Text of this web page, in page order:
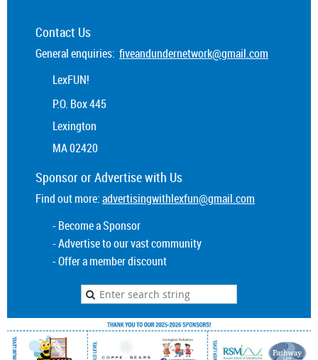
Contact Us
General enquiries: fiveandundernetwork@gmail.com
LexFUN!
P.O. Box 445
Lexington
MA 02420
Sponsor orAdvertisewith Us
Find out more:advertisingwithlexfun@gmail.com
- Become a Sponsor
- Advertise to our vast community
- Offer a member discount